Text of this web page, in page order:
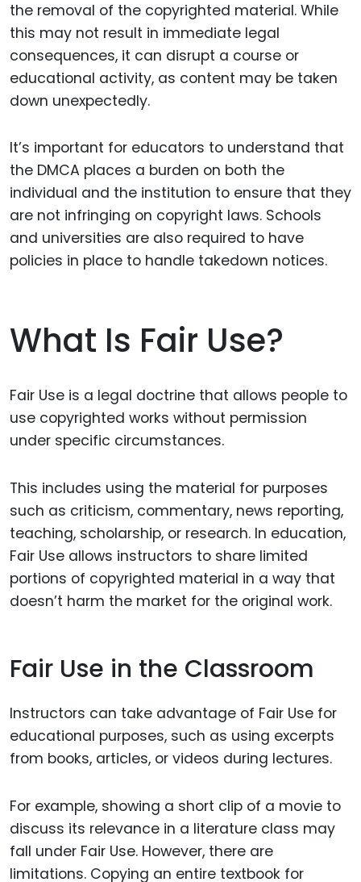
the removal of the copyrighted material. While
this may not result in immediate legal
consequences, it can disrupt a course or
educational activity, as content may be taken
down unexpectedly.
It’s important for educators to understand that
the DMCA places a burden on both the
individual and the institution to ensure that they
are not infringing on copyright laws. Schools
and universities are also required to have
policies in place to handle takedown notices.
What Is Fair Use?
Fair Use is a legal doctrine that allows people to
use copyrighted works without permission
under specific circumstances.
This includes using the material for purposes
such as criticism, commentary, news reporting,
teaching, scholarship, or research. In education,
Fair Use allows instructors to share limited
portions of copyrighted material in a way that
doesn’t harm the market for the original work.
Fair Use in the Classroom
Instructors can take advantage of Fair Use for
educational purposes, such as using excerpts
from books, articles, or videos during lectures.
For example, showing a short clip of a movie to
discuss its relevance in a literature class may
fall under Fair Use. However, there are
limitations. Copying an entire textbook for